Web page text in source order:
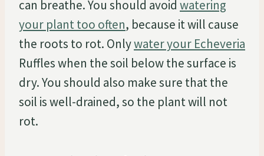
can breathe. You should avoid watering
your plant too often, because it will cause
the roots to rot. Onlywater your Echeveria
Ruffles when the soil below the surface is
dry. You should also make sure that the
soil is well-drained, so the plant will not
rot.